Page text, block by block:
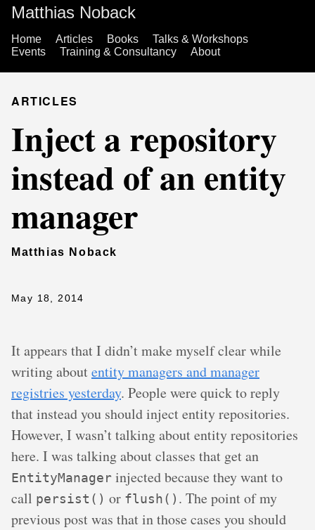
Matthias Noback
Home Articles Books
Talks & Workshops
Events
Training & Consultancy About
ARTICLES
Inject a repository
instead of an entity
manager
Matthias Noback
May 18, 2014
It appears that I didn’t make myself clear while
writing aboutentity managers and manager
registries yesterday. People were quick to reply
that instead you should inject entity repositories.
However, I wasn’t talking about entity repositories
here. I was talking about classes that get an
EntityManager injected because they want to
call persist() or flush() . The point of my
previous post was that in those cases you should